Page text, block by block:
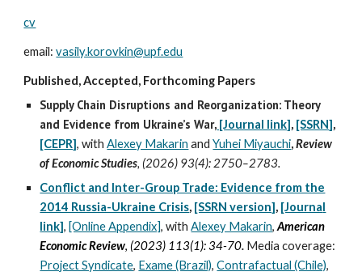
cv
email:vasily.korovkin@upf.edu
Published, Accepted, Forthcoming Papers
Supply Chain Disruptions and Reorganization: Theory
and Evidence from Ukraine’s War, [Journal link], [SSRN],
[CEPR], withAlexey Makarin andYuhei Miyauchi,Review
of Economic Studies, (2026) 93(4): 2750–2783.
Conflict and Inter-Group Trade: Evidence from the
2014 Russia-Ukraine Crisis, [SSRN version], [Journal
link], [Online Appendix],withAlexey Makarin,American
Economic Review,(2023) 113(1): 34-70. Media coverage:
Project Syndicate, Exame (Brazil),Contrafactual (Chile),